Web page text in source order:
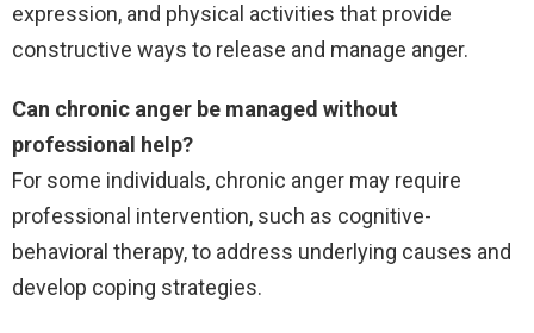
expression, and physical activities that provide
constructive ways to release and manage anger.
Can chronic anger be managed without
professional help?
For some individuals, chronic anger may require
professional intervention, such as cognitive-
behavioral therapy, to address underlying causes and
develop coping strategies.